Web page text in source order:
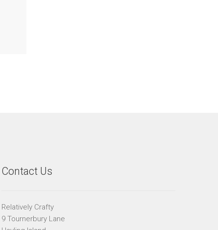
Contact Us
Relatively Crafty
9 Tournerbury Lane